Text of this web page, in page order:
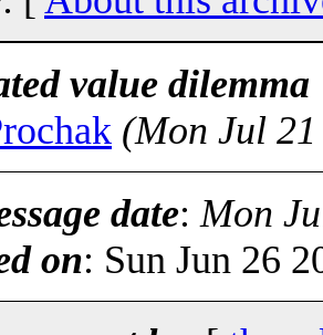
value dilemma
(Mon Jul
date: Mon
on: Sun Jun 26